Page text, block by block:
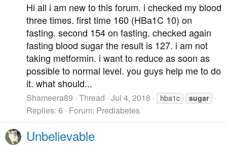
Hi all i am new to this forum. i checked my blood
three times. first time 160 (HBa1C 10) on
fasting. second 154 on fasting. checked again
fasting blood sugar the result is 127. i am not
taking metformin. i want to reduce as soon as
possible to normal level. you guys help me to do
it. what should...
Shameera89 Thread Jul 4, 2018 hba1c sugar
Replies: 6 Forum: Prediabetes
Unbelievable